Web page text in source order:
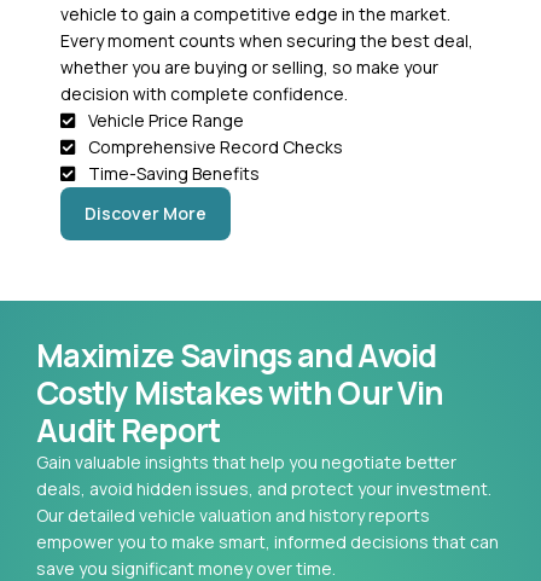
vehicle to gain a competitive edge in the market.
Every moment counts when securing the best deal,
whether you are buying or selling, so make your
decision with complete confidence.
Vehicle Price Range
Comprehensive Record Checks
Time-Saving Benefits
Discover More
Maximize Savings and Avoid
Costly Mistakes with Our Vin
Audit Report
Gain valuable insights that help you negotiate better
deals, avoid hidden issues, and protect your investment.
Our detailed vehicle valuation and history reports
empower you to make smart, informed decisions that can
save you significant money over time.